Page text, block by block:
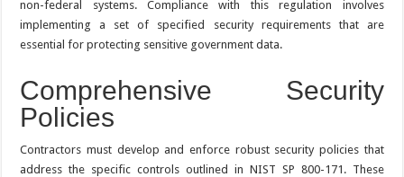
non-federal systems. Compliance with this regulation involves
implementing a set of specified security requirements that are
essential for protecting sensitive government data.
Comprehensive Security
Policies
Contractors must develop and enforce robust security policies that
address the specific controls outlined in NIST SP 800-171. These